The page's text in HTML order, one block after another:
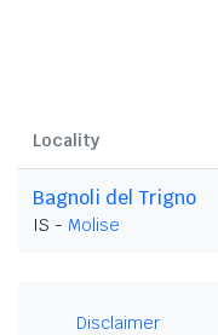
Locality
Bagnoli del Trigno
IS - Molise
Disclaimer